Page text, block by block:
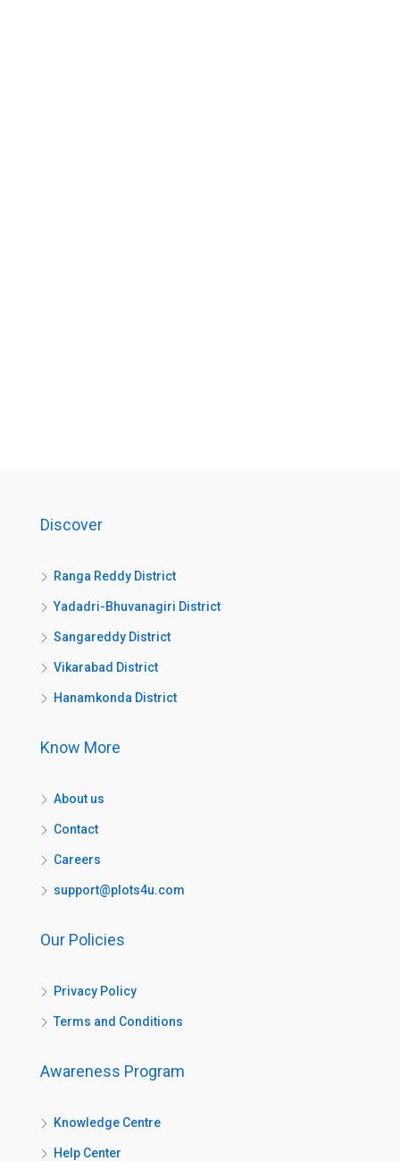
Discover
Ranga Reddy District
Yadadri-Bhuvanagiri District
Sangareddy District
Vikarabad District
Hanamkonda District
Know More
About us
Contact
Careers
support@plots4u.com
Our Policies
Privacy Policy
Terms and Conditions
Awareness Program
Knowledge Centre
Help Center